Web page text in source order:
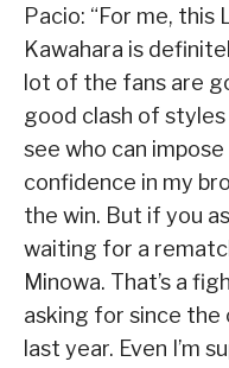
Pacio: “For me,
Kawahara is
lot of the fans are
good clash of
see who can impose
confidence in my
the win. But if you
waiting for a
Minowa. That’s a
asking for since the
last year. Even I’m